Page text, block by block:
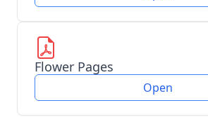
Flower Pages
Open